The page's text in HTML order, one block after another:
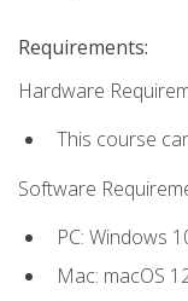
Requirements:
Hardware
This course
Software
PC: Windows
Mac: macOS